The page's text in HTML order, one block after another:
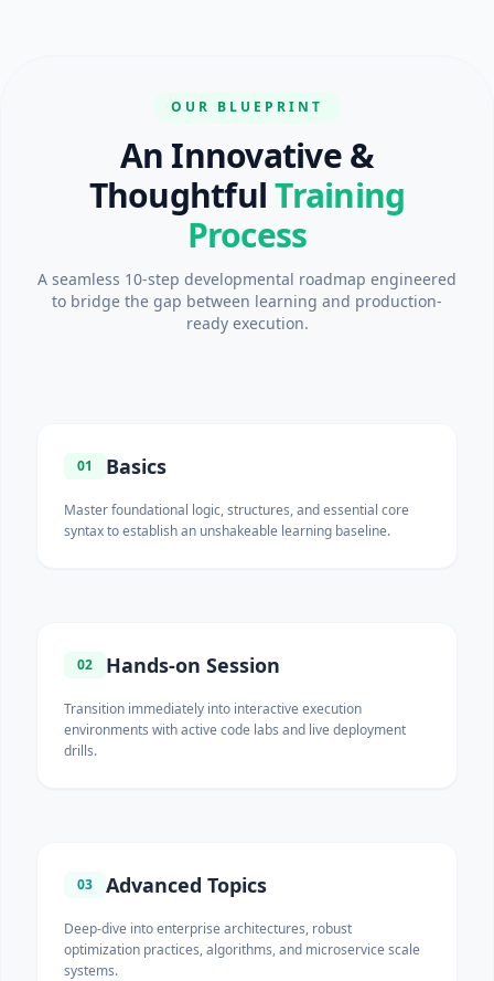
OUR BLUEPRINT
An Innovative &
ThoughtfulTraining
Process
A seamless 10-step developmental roadmap engineered
to bridge the gap between learning and production-
ready execution.
01 Basics
Master foundational logic, structures, and essential core
syntax to establish an unshakeable learning baseline.
02 Hands-on Session
Transition immediately into interactive execution
environments with active code labs and live deployment
drills.
03 Advanced Topics
Deep-dive into enterprise architectures, robust
optimization practices, algorithms, and microservice scale
systems.